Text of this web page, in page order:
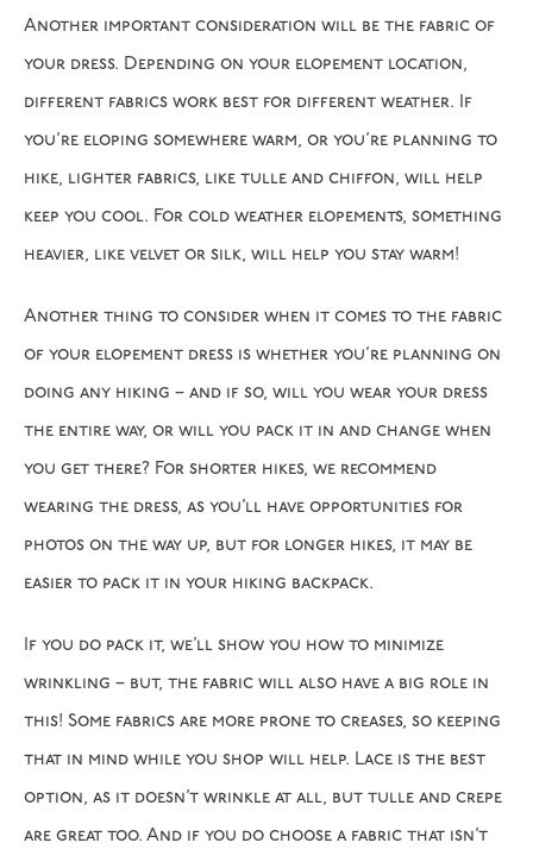
Another important consideration will be the fabric of
your dress. Depending on your elopement location,
different fabrics work best for different weather. If
you’re eloping somewhere warm, or you’re planning to
hike, lighter fabrics, like tulle and chiffon, will help
keep you cool. For cold weather elopements, something
heavier, like velvet or silk, will help you stay warm!
Another thing to consider when it comes to the fabric
of your elopement dress is whether you’re planning on
doing any hiking – and if so, will you wear your dress
the entire way, or will you pack it in and change when
you get there? For shorter hikes, we recommend
wearing the dress, as you’ll have opportunities for
photos on the way up, but for longer hikes, it may be
easier to pack it in your hiking backpack.
If you do pack it, we’ll show you how to minimize
wrinkling – but, the fabric will also have a big role in
this! Some fabrics are more prone to creases, so keeping
that in mind while you shop will help. Lace is the best
option, as it doesn’t wrinkle at all, but tulle and crepe
are great too. And if you do choose a fabric that isn’t